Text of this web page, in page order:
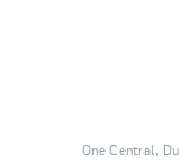
One Central,